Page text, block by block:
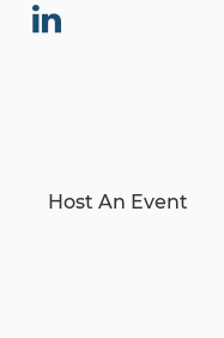
Host An Event